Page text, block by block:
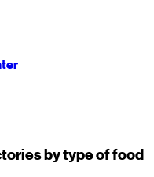
by type of food